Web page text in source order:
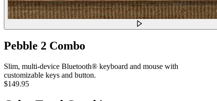
Pebble 2 Combo
Slim, multi-device Bluetooth® keyboard and mouse with
customizable keys and button.
$149.95